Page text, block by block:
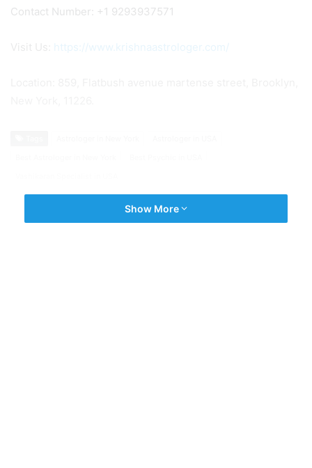
Contact Number: +1 9293937571
https://www.krishnaastrologer.com/
Show More